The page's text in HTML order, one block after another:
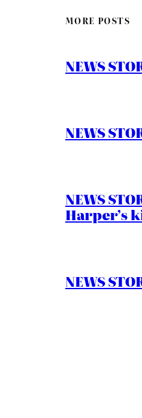
MORE POSTS
NEWS
NEWS
NEWS
Harper’s
NEWS